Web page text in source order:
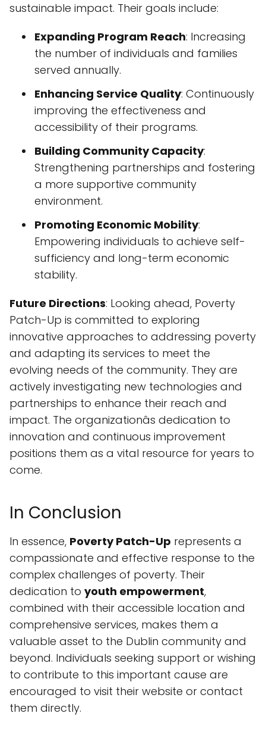
sustainable impact. Their goals include:
Expanding Program Reach: Increasing
the number of individuals and families
served annually.
Enhancing Service Quality: Continuously
improving the effectiveness and
accessibility of their programs.
Building Community Capacity:
Strengthening partnerships and fostering
a more supportive community
environment.
Promoting Economic Mobility:
Empowering individuals to achieve self-
sufficiency and long-term economic
stability.
Future Directions: Looking ahead, Poverty
Patch-Up is committed to exploring
innovative approaches to addressing poverty
and adapting its services to meet the
evolving needs of the community. They are
actively investigating new technologies and
partnerships to enhance their reach and
impact. The organizationâs dedication to
innovation and continuous improvement
positions them as a vital resource for years to
come.
In Conclusion
In essence, Poverty Patch-Up represents a
compassionate and effective response to the
complex challenges of poverty. Their
dedication to youth empowerment,
combined with their accessible location and
comprehensive services, makes them a
valuable asset to the Dublin community and
beyond. Individuals seeking support or wishing
to contribute to this important cause are
encouraged to visit their website or contact
them directly.